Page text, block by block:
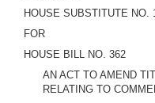
HOUSE SUBSTITUTE NO.
FOR
HOUSE BILL NO. 362
AN ACT TO AMEND
RELATING TO